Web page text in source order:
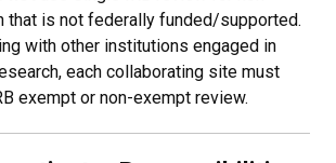
that is not federally funded/supported.
with other institutions engaged in
each collaborating site must
exempt or non-exempt review.